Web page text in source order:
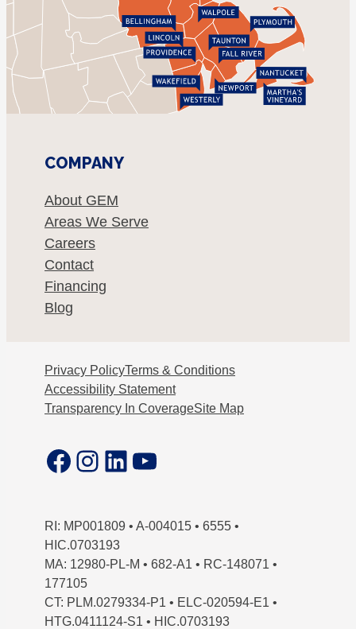
COMPANY
About GEM
Areas We Serve
Careers
Contact
Financing
Blog
Privacy PolicyTerms & Conditions
Accessibility Statement
Transparency In CoverageSite Map
Facebook
Instagram
LinkedIn
YouTube
RI: MP001809 • A-004015 • 6555 •
HIC.0703193
MA: 12980-PL-M • 682-A1 • RC-148071 •
177105
CT: PLM.0279334-P1 • ELC-020594-E1 •
HTG.0411124-S1 • HIC.0703193